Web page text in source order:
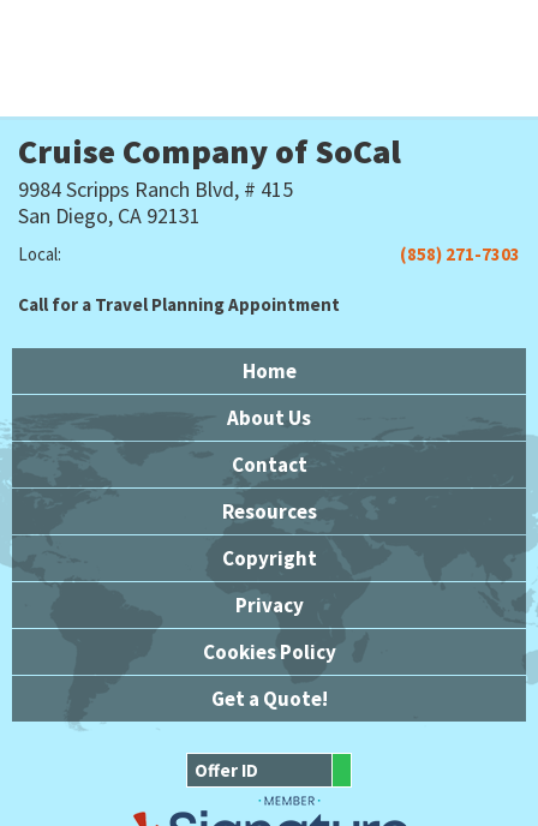
Cruise Company of SoCal
9984 Scripps Ranch Blvd, # 415
San Diego, CA 92131
Local: (858) 271-7303
Call for a Travel Planning Appointment
Home
About Us
Contact
Resources
Copyright
Privacy
Cookies Policy
Get a Quote!